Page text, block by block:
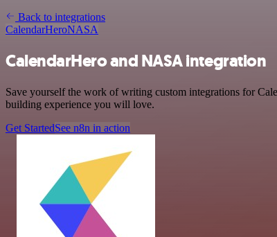
Back to integrations
CalendarHeroNASA
CalendarHero and NASA integration
Save yourself the work of writing custom integrations for
building experience you will love.
Get StartedSee n8n in action